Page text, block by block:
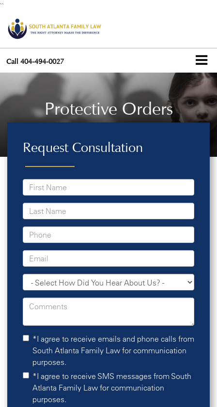
``
Call 404-494-0027
Protective Orders
Request Consultation
*I agree to receive emails and phone calls from
South Atlanta Family Law for communication
purposes.
*I agree to receive SMS messages from South
Atlanta Family Law for communication
purposes.